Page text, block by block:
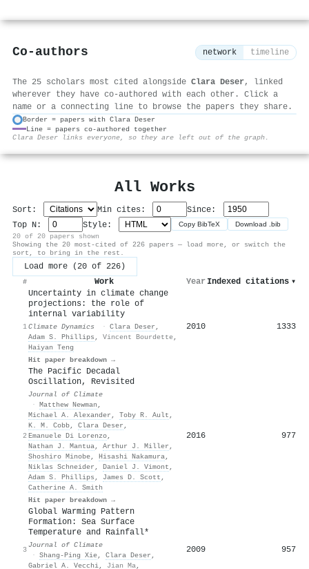
Co-authors network timeline
The 25 scholars most cited alongside Clara Deser, linked
wherever they have co-authored with each other. Click a
name or a connecting line to browse the papers they share.
Border = papers with Clara Deser
Line = papers co-authored together
Clara Deser links everyone, so they are left out of the graph.
All Works
Sort: Min cites:
Since:
Top N:
Style: Copy BibTeX Download .bib
20 of 20 papers shown
Showing the 20 most-cited of 226 papers — load more, or switch the
sort, to bring in the rest.
Load more (20 of 226)
# Work Year Indexed citations ▾
1
Uncertainty in climate change
projections: the role of
internal variability
Climate Dynamics · Clara Deser ,
Adam S. Phillips , Vincent Bourdette,
Haiyan Teng
Hit paper breakdown →
2010 1333
2
The Pacific Decadal
Oscillation, Revisited
Journal of Climate
· Matthew Newman ,
Michael A. Alexander , Toby R. Ault ,
K. M. Cobb, Clara Deser ,
Emanuele Di Lorenzo,
Nathan J. Mantua, Arthur J. Miller ,
Shoshiro Minobe, Hisashi Nakamura,
Niklas Schneider , Daniel J. Vimont ,
Adam S. Phillips , James D. Scott ,
Catherine A. Smith
Hit paper breakdown →
2016 977
3
Global Warming Pattern
Formation: Sea Surface
Temperature and Rainfall*
Journal of Climate
· Shang‐Ping Xie, Clara Deser ,
Gabriel A. Vecchi, Jian Ma,
2009 957